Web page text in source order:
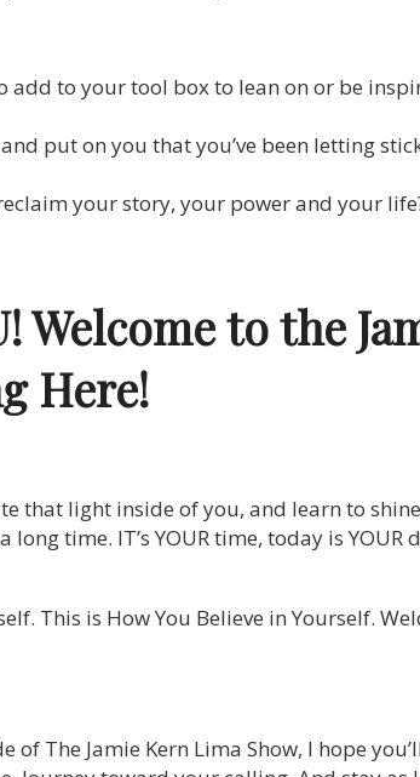
add to your tool box to lean on or be
put on you that you’ve been letting
your story, your power and your
Welcome to the
Here!
that light inside of you, and learn to
time. IT’s YOUR time, today is YOUR
This is How You Believe in Yourself.
The Jamie Kern Lima Show, I hope